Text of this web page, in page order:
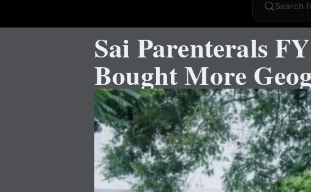
Search
Sai Parenterals
Bought More